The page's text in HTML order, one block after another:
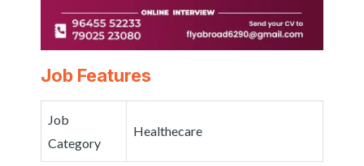
Job Features
Job
Category
Healthecare